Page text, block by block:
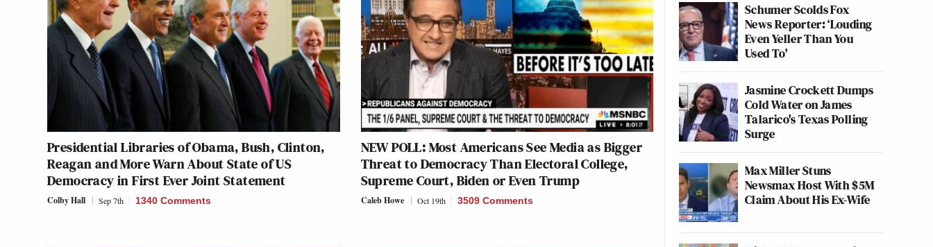
Presidential Libraries of Obama, Bush, Clinton,
Reagan and More Warn About State of US
Democracy in First Ever Joint Statement
Colby Hall Sep 7th 1340 Comments
NEW POLL: Most Americans See Media as Bigger
Threat to Democracy Than Electoral College,
Supreme Court, Biden or Even Trump
Caleb Howe Oct 19th 3509 Comments
Schumer Scolds Fox
News Reporter: ‘Louding
Even Yeller Than You
Used To'
Jasmine Crockett Dumps
Cold Water on James
Talarico's Texas Polling
Surge
Max Miller Stuns
Newsmax Host With $5M
Claim About His Ex-Wife